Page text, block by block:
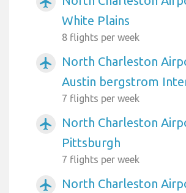
White Plains
8 flights per week
airplanemode_active
North Charleston
Austin bergstrom
7 flights per week
airplanemode_active
North Charleston
Pittsburgh
7 flights per week
airplanemode_active
North Charleston